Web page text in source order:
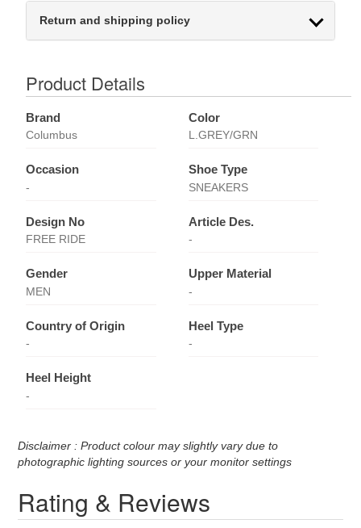
Return and shipping policy
Product Details
Brand
Columbus
Color
L.GREY/GRN
Occasion
-
Shoe Type
SNEAKERS
Design No
FREE RIDE
Article Des.
-
Gender
MEN
Upper Material
-
Country of Origin
-
Heel Type
-
Heel Height
-
Disclaimer : Product colour may slightly vary due to
photographic lighting sources or your monitor settings
Rating & Reviews